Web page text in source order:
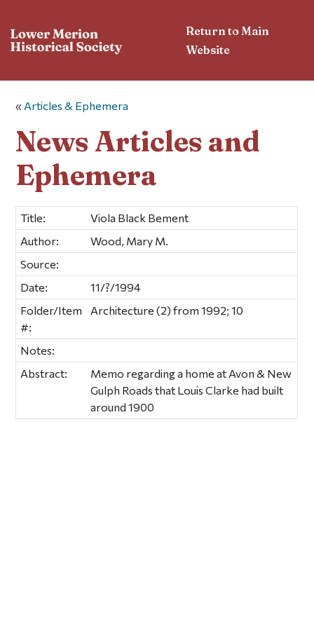
Return to Main
Website
« Articles & Ephemera
News Articles and
Ephemera
Title:
Viola Black Bement
Author:
Wood, Mary M.
Source:
Date:
11/?/1994
Folder/Item
#:
Architecture (2) from 1992; 10
Notes:
Abstract:
Memo regarding a home at Avon & New
Gulph Roads that Louis Clarke had built
around 1900